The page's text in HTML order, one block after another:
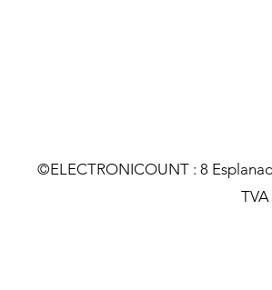
©ELECTRONICOUNT : 8
TVA